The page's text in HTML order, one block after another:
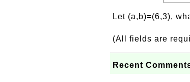
Let (a,b)=(6,3),
(All fields are
Recent